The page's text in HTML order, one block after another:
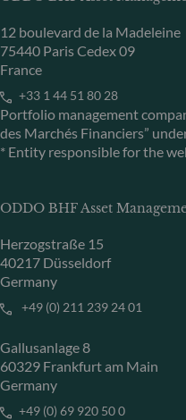
12 boulevard de la Madeleine
75440 Paris Cedex 09
France
+33 1 44 51 80 28
Portfolio management
des Marchés Financiers”
* Entity responsible for the
ODDO BHF Asset
Herzogstraße 15
40217 Düsseldorf
Germany
+49 (0) 211 239 24 01
Gallusanlage 8
60329 Frankfurt am Main
Germany
+49 (0) 69 920 50 0